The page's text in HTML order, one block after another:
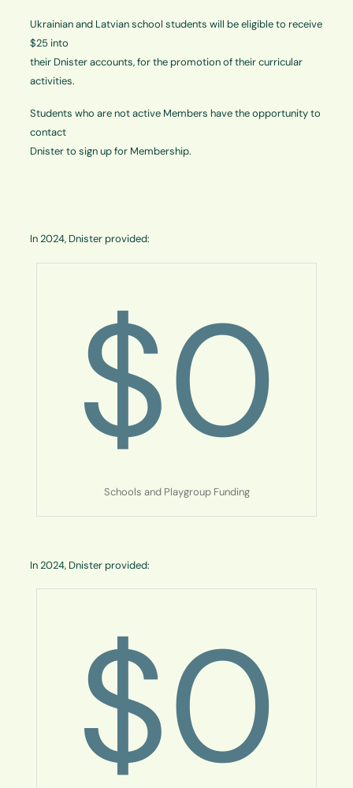
Ukrainian and Latvian school students will be eligible to receive
$25 into
their Dnister accounts, for the promotion of their curricular
activities.
Students who are not active Members have the opportunity to
contact
Dnister to sign up for Membership.
In 2024, Dnister provided:
$0
Schools and Playgroup Funding
In 2024, Dnister provided:
$0